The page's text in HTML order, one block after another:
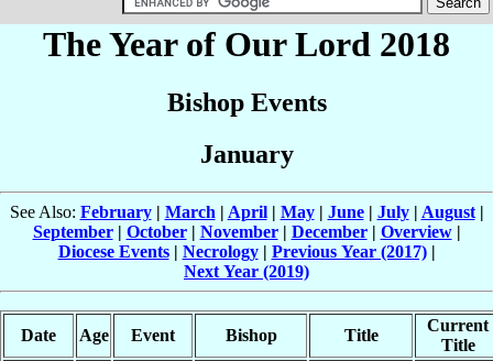
The Year of Our Lord 2018
Bishop Events
January
See Also: February| March | April| May| June| July| August|
September| October| November| December| Overview|
Diocese Events| Necrology| Previous Year (2017)|
Next Year (2019)
Date Age Event Bishop Title
Current
Title